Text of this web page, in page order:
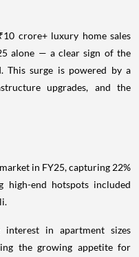
crore+ luxury home sales
alone — a clear sign of the
This surge is powered by a
upgrades, and the
in FY25, capturing 22%
high-end hotspots included
in apartment sizes
the growing appetite for